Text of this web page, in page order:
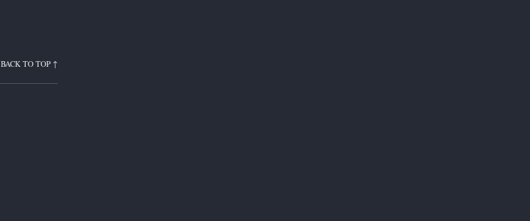
BACK TO TOP ↑